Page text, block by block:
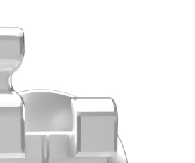
bracket, yet longer on the
added strength.